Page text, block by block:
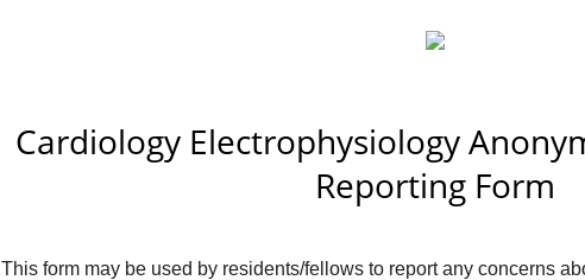
Cardiology Electrophysiology
Reporting Form
This form may be used by residents/fellows to report any concerns